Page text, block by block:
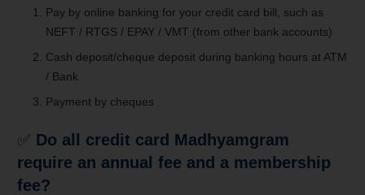
Pay by online banking for your credit card bill, such as
NEFT / RTGS / EPAY / VMT (from other bank accounts)
Cash deposit/cheque deposit during banking hours at ATM
/ Bank
Payment by cheques
✅ Do all credit card Madhyamgram
require an annual fee and a membership
fee?